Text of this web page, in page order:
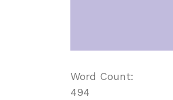
Word Count:
494